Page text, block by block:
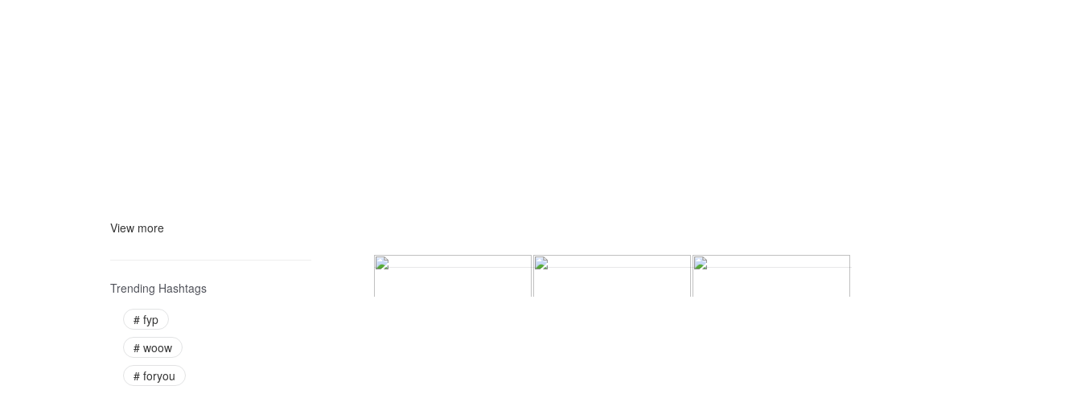
View more
Trending Hashtags
# fyp
# woow
# foryou